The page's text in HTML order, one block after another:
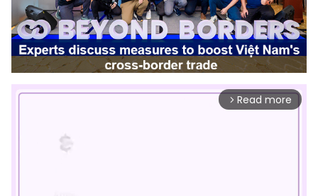
arrow_forward_ios Read more